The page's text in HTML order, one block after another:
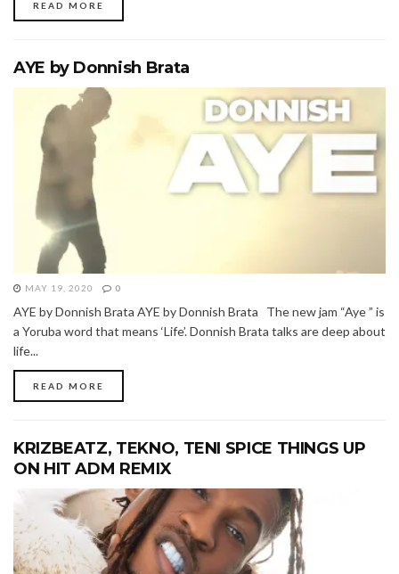
READ MORE
AYE by Donnish Brata
MAY 19, 2020 0
AYE by Donnish Brata AYE by Donnish Brata The new jam “Aye ” is
a Yoruba word that means ‘Life’. Donnish Brata talks are deep about
life...
READ MORE
KRIZBEATZ, TEKNO, TENI SPICE THINGS UP
ON HIT ADM REMIX